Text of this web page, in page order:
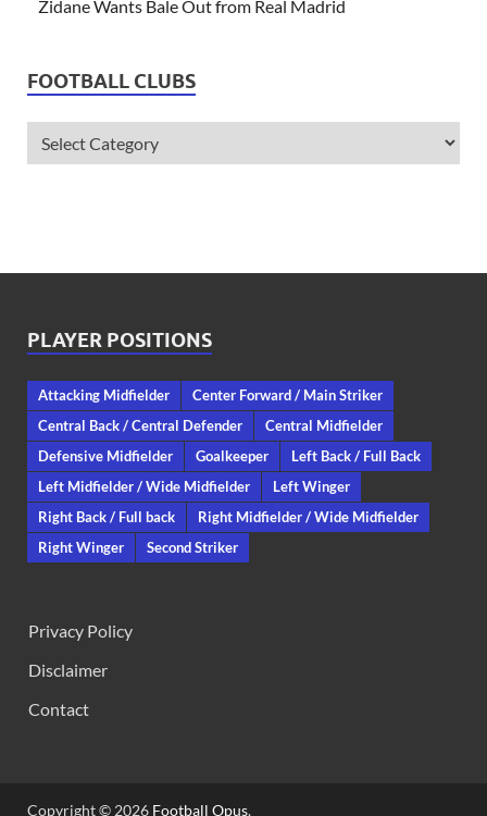
Zidane Wants Bale Out from Real Madrid
FOOTBALL CLUBS
PLAYER POSITIONS
Attacking Midfielder
Center Forward / Main Striker
Central Back / Central Defender
Central Midfielder
Defensive Midfielder
Goalkeeper
Left Back / Full Back
Left Midfielder / Wide Midfielder
Left Winger
Right Back / Full back
Right Midfielder / Wide Midfielder
Right Winger
Second Striker
Privacy Policy
Disclaimer
Contact
Copyright © 2026 Football Opus.